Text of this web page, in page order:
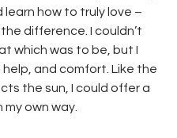
learn how to truly love –
difference. I couldn’t
which was to be, but I
help, and comfort. Like the
the sun, I could offer a
my own way.